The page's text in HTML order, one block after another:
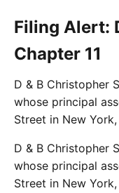
Filing Alert:
Chapter 11
D & B Christopher
whose principal
Street in New
D & B Christopher
whose principal
Street in New